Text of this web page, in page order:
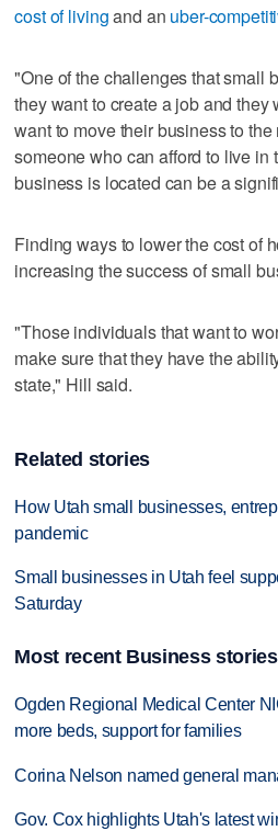
cost of livingand an uber-
"One of the challenges that small
they want to create a job and they
want to move their business to
someone who can afford to live in
business is located can be a
Finding ways to lower the cost of
increasing the success of small
"Those individuals that want to
make sure that they have the
state," Hill said.
Related stories
How Utah small businesses,
pandemic
Small businesses in Utah feel
Saturday
Most recent Business stories
Ogden Regional Medical Center
more beds, support for families
Corina Nelson named general
Gov. Cox highlights Utah's latest